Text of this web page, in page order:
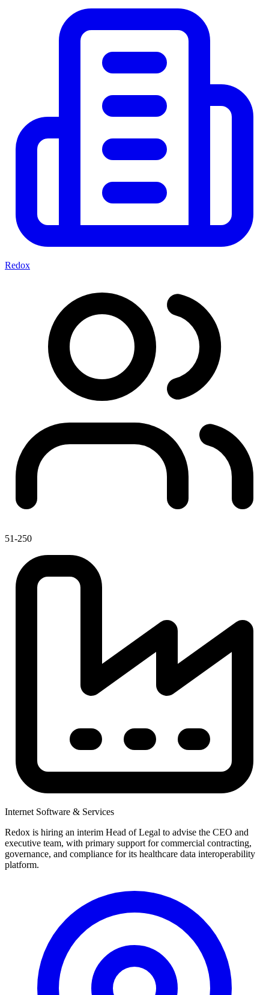
Redox
51-250
Internet Software & Services
Redox is hiring an interim Head of Legal to advise the CEO and
executive team, with primary support for commercial contracting,
governance, and compliance for its healthcare data interoperability
platform.